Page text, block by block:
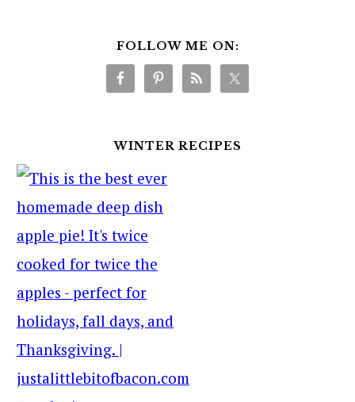
FOLLOW ME ON:
WINTER RECIPES